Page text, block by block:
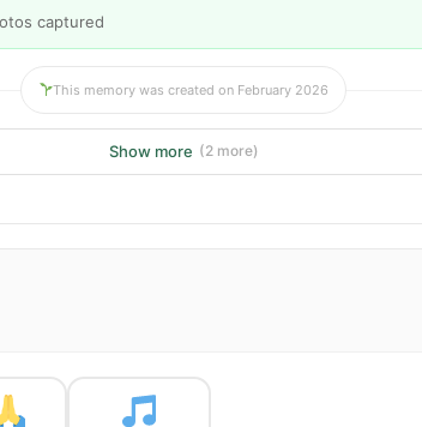
captured
This memory was created on February 2026
Show more (2 more)